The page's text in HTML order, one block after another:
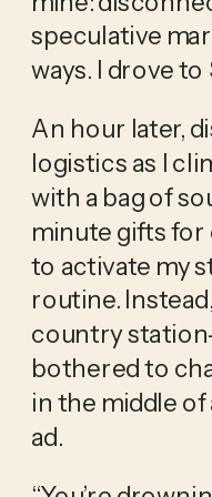
speculative
ways. I drove to
An hour later,
logistics as I
with a bag of
minute gifts for
to activate my
routine.
country
bothered to
in the middle
ad.